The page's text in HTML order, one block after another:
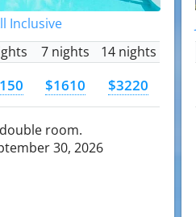
Inclusive
7 nights 14 nights
$1610 $3220
room.
30, 2026